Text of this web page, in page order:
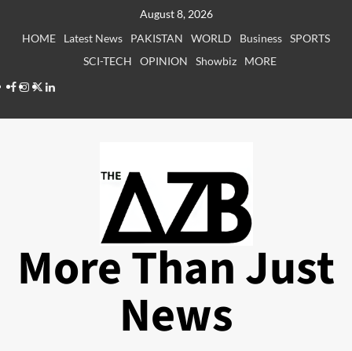
August 8, 2026
HOME
Latest News PAKISTAN WORLD Business SPORTS
SCI-TECH
OPINION Showbiz
MORE
Facebook
Instagram
X LinkedIn
More Than Just
News